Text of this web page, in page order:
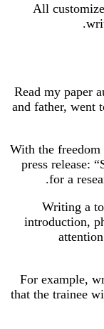
All
Read my paper
and father, went
With the freedom
press release:
for a
Writing a
introduction,
For example,
that the trainee